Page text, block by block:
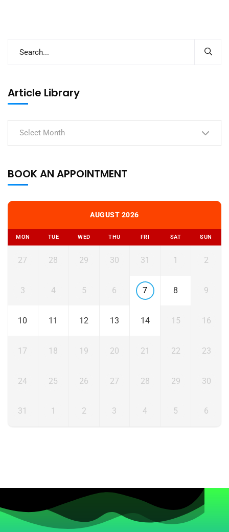
Article Library
Select Month
BOOK AN APPOINTMENT
AUGUST 2026
MON TUE WED THU FRI SAT SUN
27 28 29 30 31 1 2
3 4 5 6 7 8 9
10 11 12 13 14 15 16
17 18 19 20 21 22 23
24 25 26 27 28 29 30
31 1 2 3 4 5 6